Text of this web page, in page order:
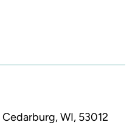
Cedarburg, WI, 53012